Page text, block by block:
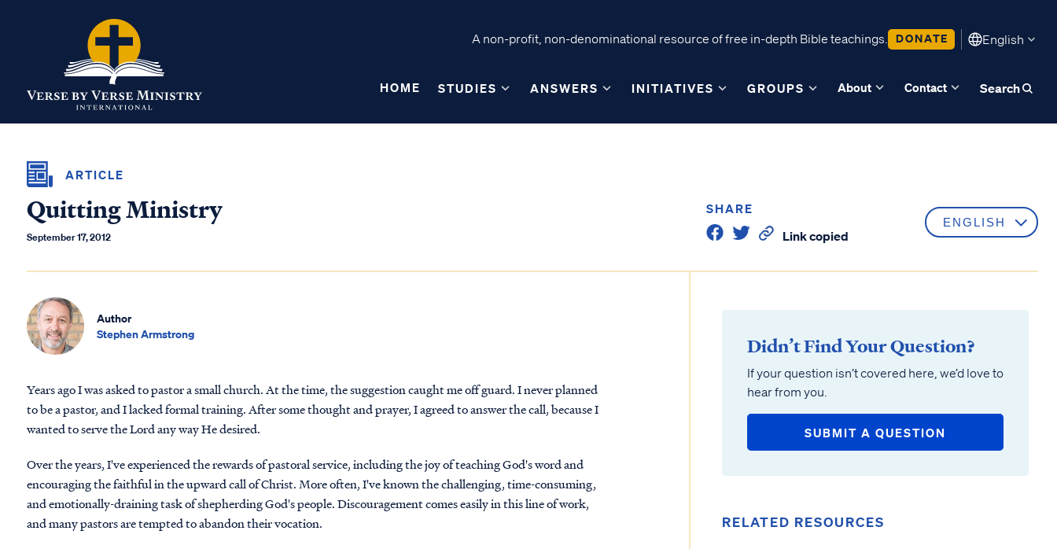
A non-profit, non-denominational resource of free in-depth Bible teachings. DONATE English
HOME STUDIES ANSWERS INITIATIVES GROUPS About Contact Search
ARTICLE
Quitting Ministry
September 17, 2012
SHARE
Link copied
Author
Stephen Armstrong
Years ago I was asked to pastor a small church. At the time, the suggestion caught me off guard. I never planned
to be a pastor, and I lacked formal training. After some thought and prayer, I agreed to answer the call, because I
wanted to serve the Lord any way He desired.
Over the years, I've experienced the rewards of pastoral service, including the joy of teaching God's word and
encouraging the faithful in the upward call of Christ. More often, I've known the challenging, time-consuming,
and emotionally-draining task of shepherding God's people. Discouragement comes easily in this line of work,
and many pastors are tempted to abandon their vocation.
Didn’t Find Your Question?
If your question isn’t covered here, we’d love to
hear from you.
SUBMIT A QUESTION
RELATED RESOURCES